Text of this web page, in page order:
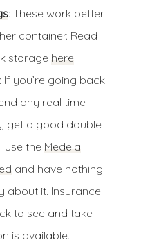
: These work better
container. Read
storage here.
If you’re going back
any real time
get a good double
use the Medela
and have nothing
about it. Insurance
to see and take
is available.